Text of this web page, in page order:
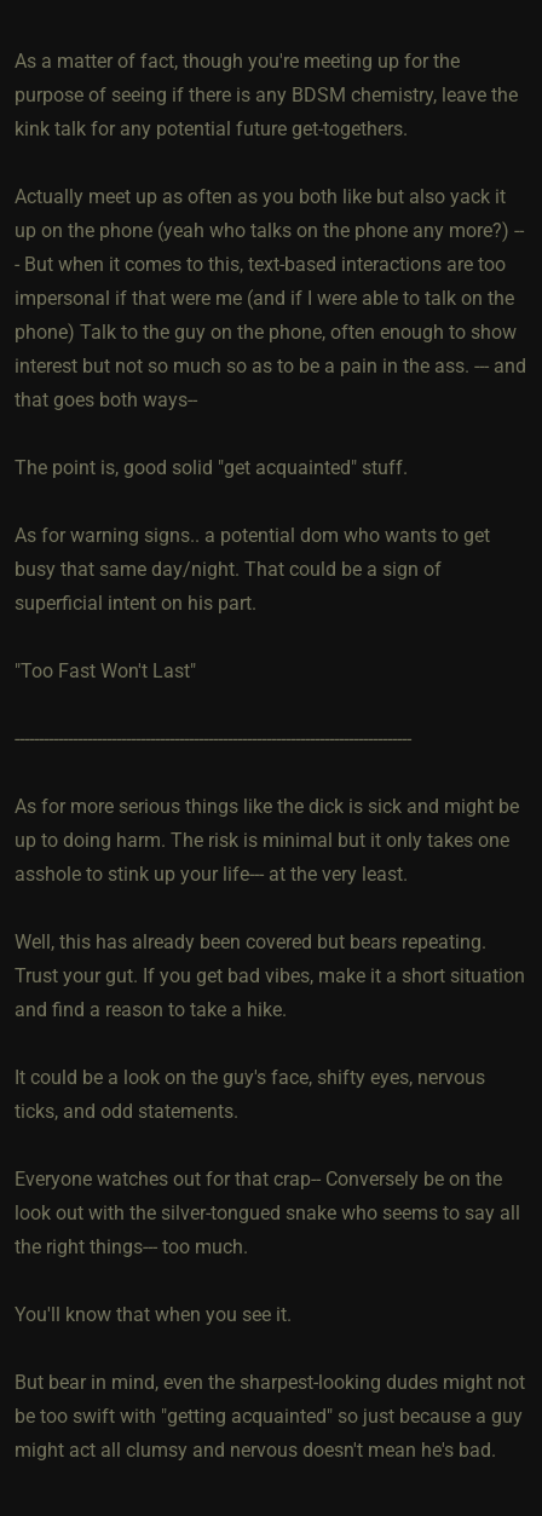
As a matter of fact, though you're meeting up for the
purpose of seeing if there is any BDSM chemistry, leave the
kink talk for any potential future get-togethers.
Actually meet up as often as you both like but also yack it
up on the phone (yeah who talks on the phone any more?) --
- But when it comes to this, text-based interactions are too
impersonal if that were me (and if I were able to talk on the
phone) Talk to the guy on the phone, often enough to show
interest but not so much so as to be a pain in the ass. --- and
that goes both ways--
The point is, good solid "get acquainted" stuff.
As for warning signs.. a potential dom who wants to get
busy that same day/night. That could be a sign of
superficial intent on his part.
"Too Fast Won't Last"
----------------------------------------------------------------------------------
As for more serious things like the dick is sick and might be
up to doing harm. The risk is minimal but it only takes one
asshole to stink up your life--- at the very least.
Well, this has already been covered but bears repeating.
Trust your gut. If you get bad vibes, make it a short situation
and find a reason to take a hike.
It could be a look on the guy's face, shifty eyes, nervous
ticks, and odd statements.
Everyone watches out for that crap-- Conversely be on the
look out with the silver-tongued snake who seems to say all
the right things--- too much.
You'll know that when you see it.
But bear in mind, even the sharpest-looking dudes might not
be too swift with "getting acquainted" so just because a guy
might act all clumsy and nervous doesn't mean he's bad.